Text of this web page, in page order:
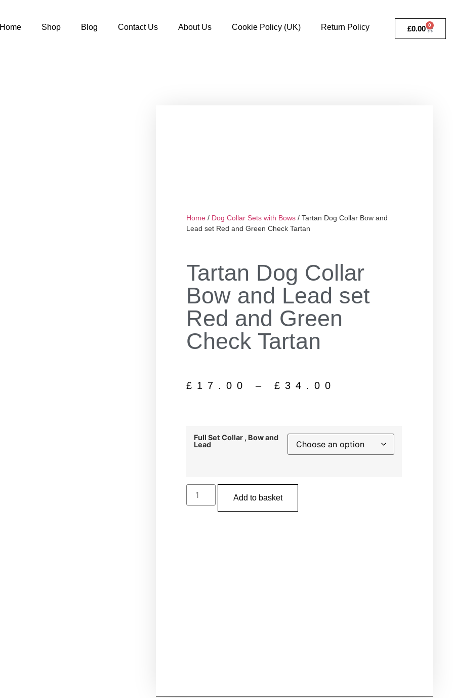
Home Shop Blog Contact Us About Us Cookie Policy (UK) Return Policy £0.00 0
Home / Dog Collar Sets with Bows / Tartan Dog Collar Bow and
Lead set Red and Green Check Tartan
Tartan Dog Collar
Bow and Lead set
Red and Green
Check Tartan
£ 17.00 – £34.00
Full Set Collar , Bow and
Lead
Add to basket